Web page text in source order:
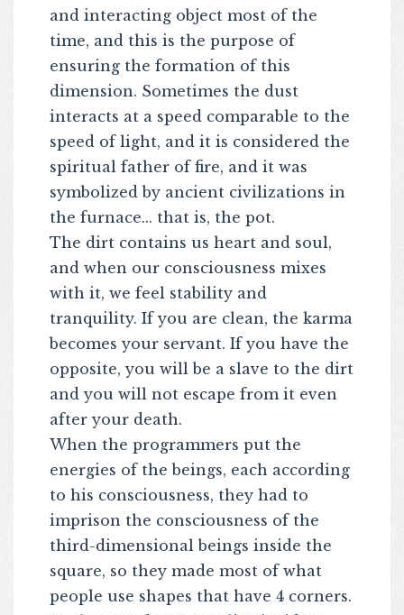
and interacting object most of the
time, and this is the purpose of
ensuring the formation of this
dimension. Sometimes the dust
interacts at a speed comparable to the
speed of light, and it is considered the
spiritual father of fire, and it was
symbolized by ancient civilizations in
the furnace... that is, the pot.
The dirt contains us heart and soul,
and when our consciousness mixes
with it, we feel stability and
tranquility. If you are clean, the karma
becomes your servant. If you have the
opposite, you will be a slave to the dirt
and you will not escape from it even
after your death.
When the programmers put the
energies of the beings, each according
to his consciousness, they had to
imprison the consciousness of the
third-dimensional beings inside the
square, so they made most of what
people use shapes that have 4 corners.